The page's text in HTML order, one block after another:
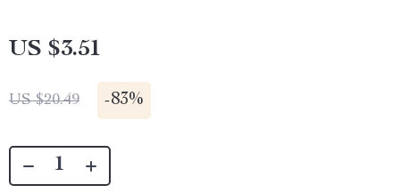
US $3.51
US $20.49 -83%